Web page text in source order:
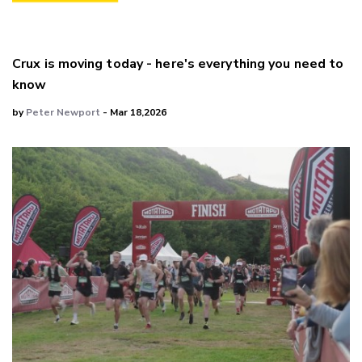
Crux is moving today - here's everything you need to
know
byPeter Newport - Mar 18,2026